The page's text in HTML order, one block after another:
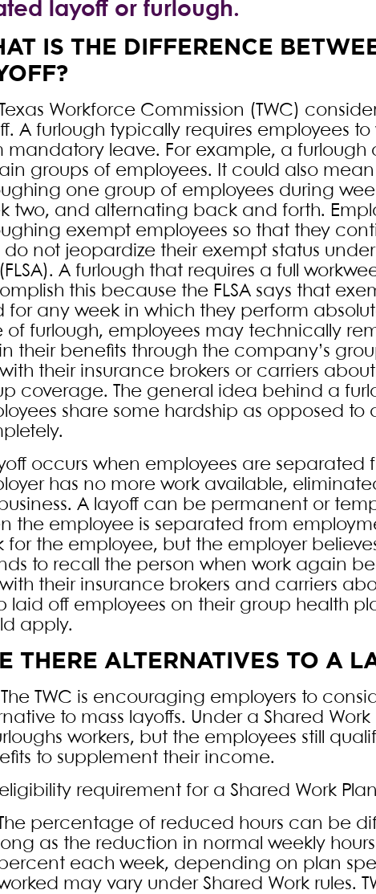
layoff or furlough.
IS THE DIFFERENCE
Texas Workforce Commission (TWC)
A furlough typically requires employees
mandatory leave. For example, a
groups of employees. It could also
one group of employees during
two, and alternating back and forth.
exempt employees so that they
not jeopardize their exempt status
A furlough that requires a full
this because the FLSA says that
for any week in which they perform
of furlough, employees may technically
their benefits through the company’s
their insurance brokers or carriers
coverage. The general idea behind a
share some hardship as opposed to
occurs when employees are
has no more work available,
A layoff can be permanent or
the employee is separated from
for the employee, but the employer
to recall the person when work again
their insurance brokers and carriers
laid off employees on their group health
apply.
THERE ALTERNATIVES TO A
The TWC is encouraging employers to
to mass layoffs. Under a Shared
workers, but the employees still
to supplement their income.
eligibility requirement for a Shared Work
The percentage of reduced hours can be
long as the reduction in normal weekly
each week, depending on plan
may vary under Shared Work rules.